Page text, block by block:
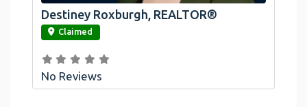
link
Destiney Roxburgh, REALTOR®
Claimed
No Reviews